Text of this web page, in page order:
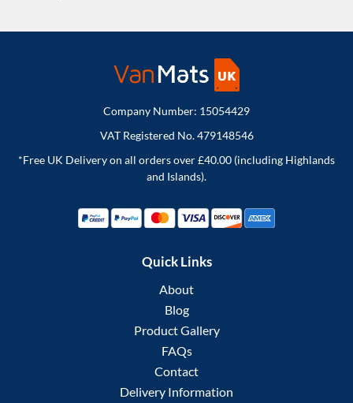
Company Number: 15054429
VAT Registered No. 479148546
*Free UK Delivery on all orders over £40.00 (including Highlands
and Islands).
Quick Links
About
Blog
Product Gallery
FAQs
Contact
Delivery Information